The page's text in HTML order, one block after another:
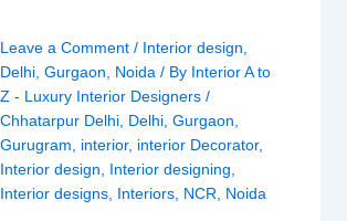
Leave a Comment / Interior design
Delhi, Gurgaon Noida / By Interior A to
Z - Luxury Interior Designers /
Chhatarpur Delhi, Delhi, Gurgaon
Gurugram
interior, interior Decorator,
Interior design
Interior designing
Interior designs, Interiors, NCR Noida